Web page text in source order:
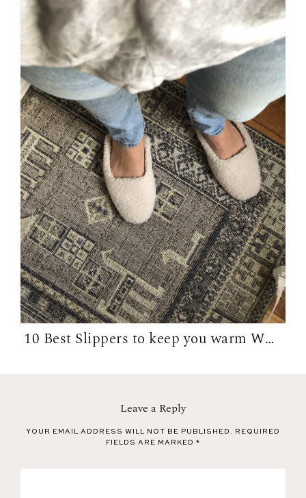
10 Best Slippers to keep you warm WFH in...
Leave a Reply
YOUR EMAIL ADDRESS WILL NOT BE PUBLISHED.
REQUIRED
FIELDS ARE MARKED *